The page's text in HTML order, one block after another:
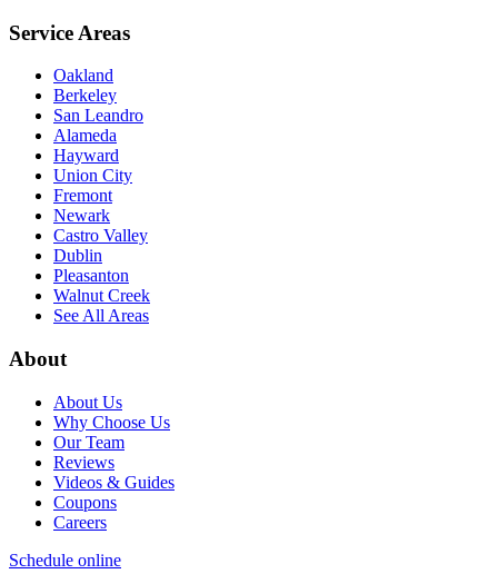
Service Areas
Oakland
Berkeley
San Leandro
Alameda
Hayward
Union City
Fremont
Newark
Castro Valley
Dublin
Pleasanton
Walnut Creek
See All Areas
About
About Us
Why Choose Us
Our Team
Reviews
Videos & Guides
Coupons
Careers
Schedule online